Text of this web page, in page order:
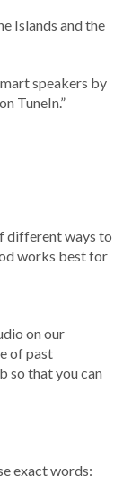
Islands and the
speakers by
TuneIn.”
different ways to
works best for
on our
of past
so that you can
exact words: